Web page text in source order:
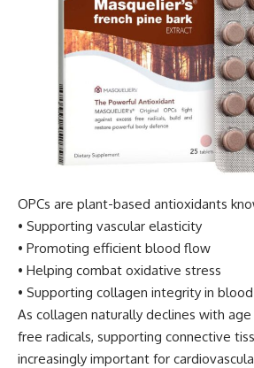
OPCs are plant-based antioxidants
• Supporting vascular elasticity
• Promoting efficient blood flow
• Helping combat oxidative stress
• Supporting collagen integrity in
As collagen naturally declines with
free radicals, supporting connective
increasingly important for